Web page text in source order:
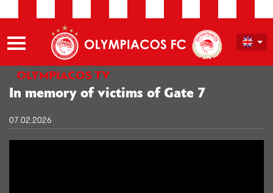
OLYMPIACOS TV
In memory of victims of Gate 7
07.02.2026